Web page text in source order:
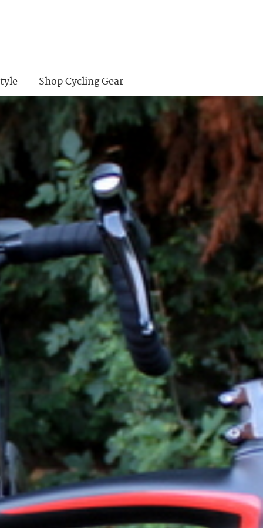
Shop Cycling Gear